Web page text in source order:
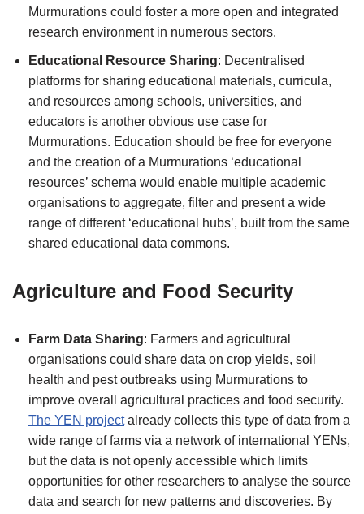
Murmurations could foster a more open and integrated
research environment in numerous sectors.
Educational Resource Sharing: Decentralised
platforms for sharing educational materials, curricula,
and resources among schools, universities, and
educators is another obvious use case for
Murmurations. Education should be free for everyone
and the creation of a Murmurations ‘educational
resources’ schema would enable multiple academic
organisations to aggregate, filter and present a wide
range of different ‘educational hubs’, built from the same
shared educational data commons.
Agriculture and Food Security
Farm Data Sharing: Farmers and agricultural
organisations could share data on crop yields, soil
health and pest outbreaks using Murmurations to
improve overall agricultural practices and food security.
The YEN projectalready collects this type of data from a
wide range of farms via a network of international YENs,
but the data is not openly accessible which limits
opportunities for other researchers to analyse the source
data and search for new patterns and discoveries. By